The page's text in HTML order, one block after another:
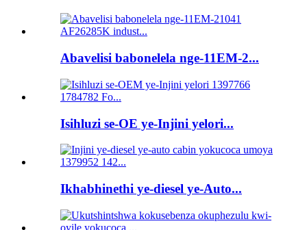
Abavelisi babonelela nge-11EM-2...
Isihluzi se-OE ye-Injini yelori...
Ikhabhinethi ye-diesel ye-Auto...